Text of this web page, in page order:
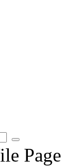
Page